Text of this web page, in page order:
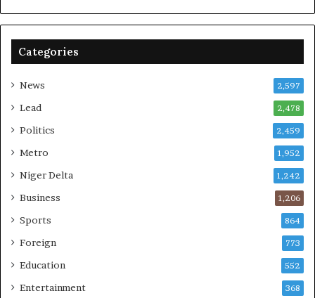
Categories
News 2,597
Lead 2,478
Politics 2,459
Metro 1,952
Niger Delta 1,242
Business 1,206
Sports 864
Foreign 773
Education 552
Entertainment 368